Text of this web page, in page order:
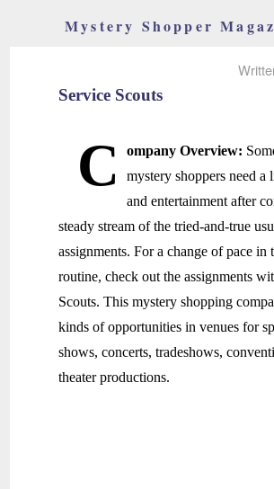
Mystery Shopper
Service Scouts
C ompany Overview:
mystery shoppers need a
and entertainment after
steady stream of the tried-and-true
assignments. For a change of pace in
routine, check out the assignments
Scouts. This mystery shopping
kinds of opportunities in venues for
shows, concerts, tradeshows,
theater productions.